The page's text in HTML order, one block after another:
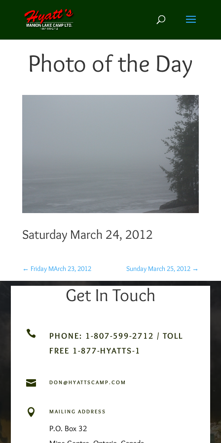
Photo of the Day
Saturday March 24, 2012
← Friday MArch 23, 2012 Sunday March 25, 2012 →
Get In Touch

PHONE: 1-807-599-2712 / TOLL
FREE 1-877-HYATTS-1
 DON@HYATTSCAMP.COM
 MAILING ADDRESS
P.O. Box 32